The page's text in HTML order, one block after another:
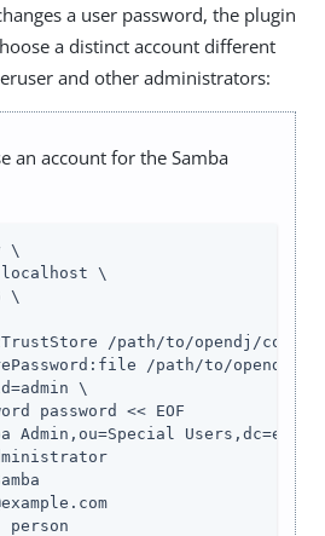
a user password, the plugin
a distinct account different
and other administrators:
an account for the Samba
\
localhost \
\
/path/to/opendj/
/path/to/opendj/
\
password << EOF
Admin,ou=Special
person